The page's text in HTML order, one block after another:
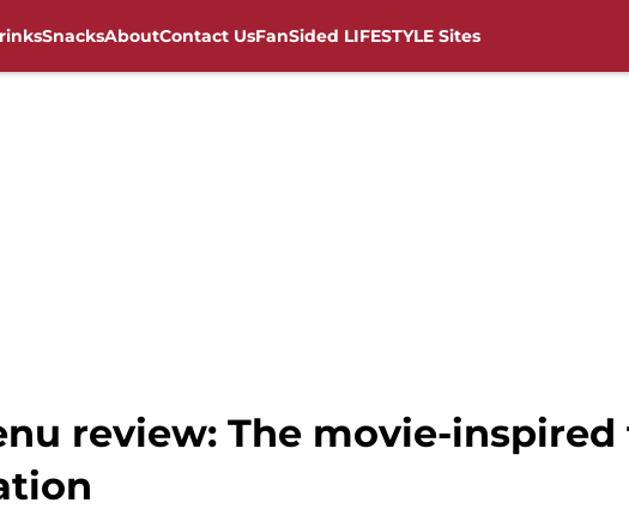
SnacksAboutContact UsFanSided LIFESTYLE Sites
review: The movie-inspired